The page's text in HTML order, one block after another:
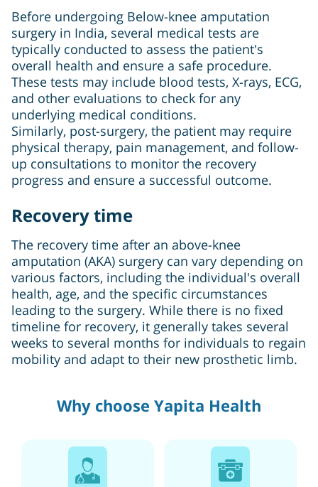
Before undergoing Below-knee amputation
surgery in India, several medical tests are
typically conducted to assess the patient's
overall health and ensure a safe procedure.
These tests may include blood tests, X-rays, ECG,
and other evaluations to check for any
underlying medical conditions.
Similarly, post-surgery, the patient may require
physical therapy, pain management, and follow-
up consultations to monitor the recovery
progress and ensure a successful outcome.
Recovery time
The recovery time after an above-knee
amputation (AKA) surgery can vary depending on
various factors, including the individual's overall
health, age, and the specific circumstances
leading to the surgery. While there is no fixed
timeline for recovery, it generally takes several
weeks to several months for individuals to regain
mobility and adapt to their new prosthetic limb.
Why choose Yapita Health